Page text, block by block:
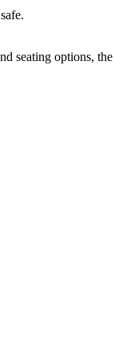
seating options,